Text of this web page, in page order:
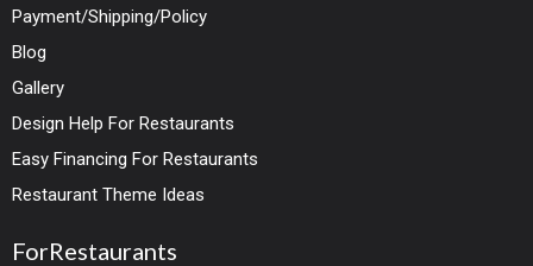
Payment/Shipping/Policy
Blog
Gallery
Design Help For Restaurants
Easy Financing For Restaurants
Restaurant Theme Ideas
ForRestaurants